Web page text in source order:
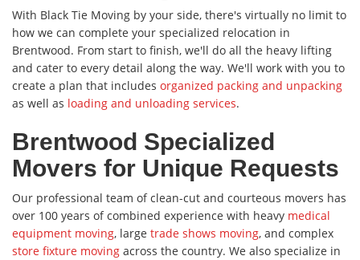
With Black Tie Moving by your side, there's virtually no limit to
how we can complete your specialized relocation in
Brentwood. From start to finish, we'll do all the heavy lifting
and cater to every detail along the way. We'll work with you to
create a plan that includes organized packing and unpacking
as well as loading and unloading services.
Brentwood Specialized
Movers for Unique Requests
Our professional team of clean-cut and courteous movers has
over 100 years of combined experience with heavy medical
equipment moving, large trade shows moving, and complex
store fixture moving across the country. We also specialize in